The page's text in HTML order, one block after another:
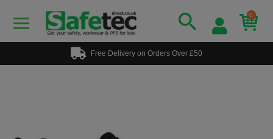
0
Free Delivery on Orders Over £50